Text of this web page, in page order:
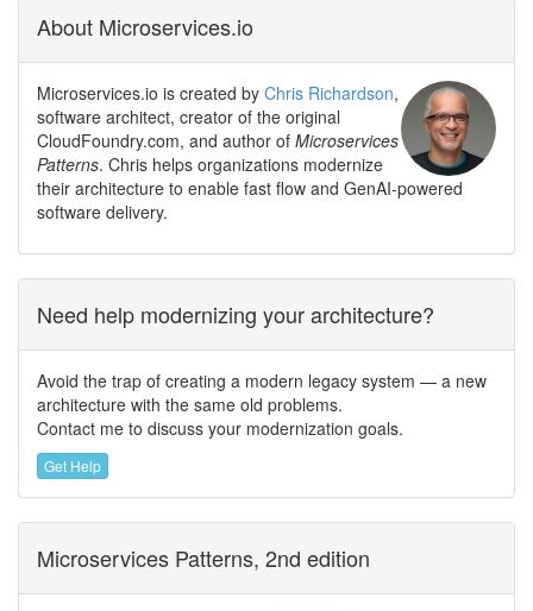
About Microservices.io
Microservices.io is created by Chris Richardson,
software architect, creator of the original
CloudFoundry.com, and author of Microservices
Patterns. Chris helps organizations modernize
their architecture to enable fast flow and GenAI-powered
software delivery.
Need help modernizing your architecture?
Avoid the trap of creating a modern legacy system — a new
architecture with the same old problems.
Contact me to discuss your modernization goals.
Get Help
Microservices Patterns, 2nd edition